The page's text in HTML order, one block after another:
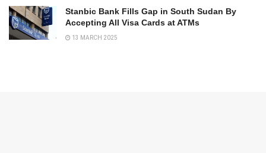
Stanbic Bank Fills Gap in South Sudan By
Accepting All Visa Cards at ATMs
13 MARCH 2025